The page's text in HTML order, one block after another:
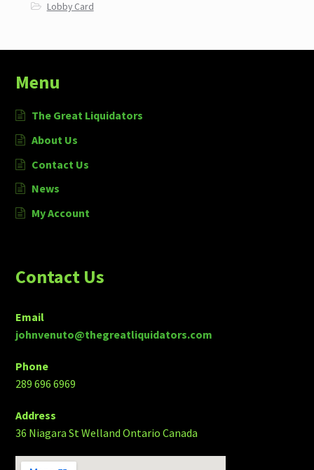
Lobby Card
Menu
The Great Liquidators
About Us
Contact Us
News
My Account
Contact Us
Email
johnvenuto@thegreatliquidators.com
Phone
289 696 6969
Address
36 Niagara St Welland Ontario Canada